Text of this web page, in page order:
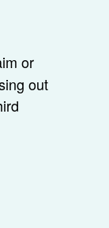
or
out